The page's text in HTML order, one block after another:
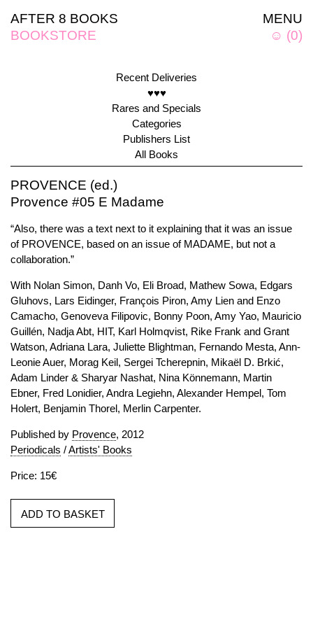
MENU
☺ (0)
AFTER 8 BOOKS
BOOKSTORE
Recent Deliveries
♥♥♥
Rares and Specials
Categories
Publishers List
All Books
PROVENCE (ed.)
Provence #05 E Madame
“Also, there was a text next to it explaining that it was an issue
of PROVENCE, based on an issue of MADAME, but not a
collaboration.”
With Nolan Simon, Danh Vo, Eli Broad, Mathew Sowa, Edgars
Gluhovs, Lars Eidinger, François Piron, Amy Lien and Enzo
Camacho, Genoveva Filipovic, Bonny Poon, Amy Yao, Mauricio
Guillén, Nadja Abt, HIT, Karl Holmqvist, Rike Frank and Grant
Watson, Adriana Lara, Juliette Blightman, Fernando Mesta, Ann-
Leonie Auer, Morag Keil, Sergei Tcherepnin, Mikaël D. Brkić,
Adam Linder & Sharyar Nashat, Nina Könnemann, Martin
Ebner, Fred Lonidier, Andra Legiehn, Alexander Hempel, Tom
Holert, Benjamin Thorel, Merlin Carpenter.
Published by Provence, 2012
Periodicals /Artists' Books
Price: 15€
ADD TO BASKET